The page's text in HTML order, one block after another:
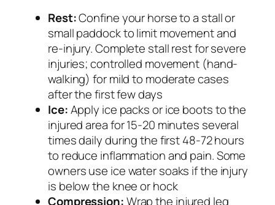
Rest:Confine your horse to a stall or
small paddock to limit movement and
re-injury. Complete stall rest for severe
injuries; controlled movement (hand-
walking) for mild to moderate cases
after the first few days
Ice:Apply ice packs or ice boots to the
injured area for 15-20 minutes several
times daily during the first 48-72 hours
to reduce inflammation and pain. Some
owners use ice water soaks if the injury
is below the knee or hock
Compression:Wrap the injured leg